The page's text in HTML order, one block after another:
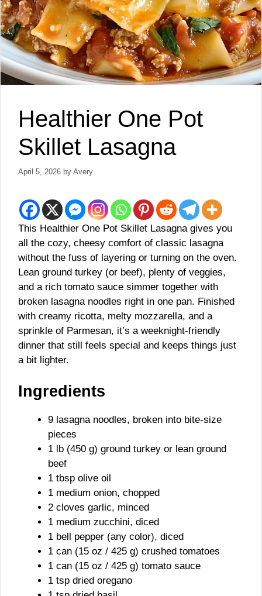
Healthier One Pot
Skillet Lasagna
April 5, 2026 by Avery
This Healthier One Pot Skillet Lasagna gives you
all the cozy, cheesy comfort of classic lasagna
without the fuss of layering or turning on the oven.
Lean ground turkey (or beef), plenty of veggies,
and a rich tomato sauce simmer together with
broken lasagna noodles right in one pan. Finished
with creamy ricotta, melty mozzarella, and a
sprinkle of Parmesan, it’s a weeknight-friendly
dinner that still feels special and keeps things just
a bit lighter.
Ingredients
9 lasagna noodles, broken into bite-size
pieces
1 lb (450 g) ground turkey or lean ground
beef
1 tbsp olive oil
1 medium onion, chopped
2 cloves garlic, minced
1 medium zucchini, diced
1 bell pepper (any color), diced
1 can (15 oz / 425 g) crushed tomatoes
1 can (15 oz / 425 g) tomato sauce
1 tsp dried oregano